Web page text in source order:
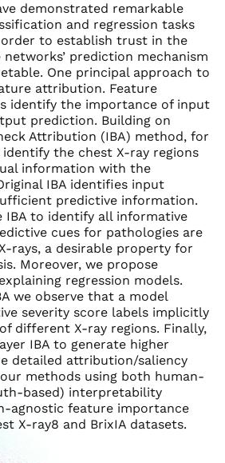
demonstrated remarkable
and regression tasks
order to establish trust in the
prediction mechanism
One principal approach to
attribution. Feature
identify the importance of input
prediction. Building on
Attribution (IBA) method, for
the chest X-ray regions
information with the
IBA identifies input
predictive information.
IBA to identify all informative
cues for pathologies are
rays, a desirable property for
Moreover, we propose
regression models.
we observe that a model
severity score labels implicitly
different X-ray regions. Finally,
IBA to generate higher
detailed attribution/saliency
methods using both human-
based) interpretability
agnostic feature importance
X-ray8 and BrixIA datasets.